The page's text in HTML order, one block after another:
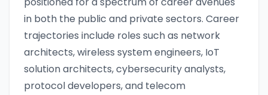
in both the public and private sectors. Career
trajectories include roles such as network
architects, wireless system engineers, IoT
solution architects, cybersecurity analysts,
protocol developers, and telecom